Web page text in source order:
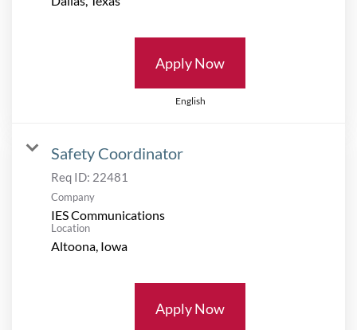
Apply Now
English
Safety Coordinator
Req ID: 22481
Company
IES Communications
Location
Apply Now